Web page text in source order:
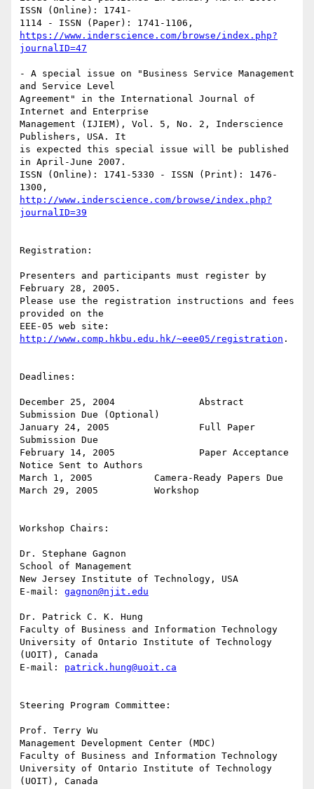
ISSN (Online): 1741-
https://www.inderscience.com/browse/index.php?
journalID=47
- A special issue on "Business Service Management
and Service Level
Agreement" in the International Journal of
Internet and Enterprise
Management (IJIEM), Vol. 5, No. 2, Inderscience
Publishers, USA. It
is expected this special issue will be published
in April-June 2007.
ISSN (Online): 1741-5330 - ISSN (Print): 1476-
http://www.inderscience.com/browse/index.php?
journalID=39
Registration:
Presenters and participants must register by
February 28, 2005.
Please use the registration instructions and fees
provided on the
http://www.comp.hkbu.edu.hk/~eee05/registration .
Deadlines:
December 25, 2004		Abstract
Submission Due (Optional)
January 24, 2005		Full Paper
Submission Due
February 14, 2005		Paper Acceptance
Notice Sent to Authors
March 1, 2005		Camera-Ready Papers Due
March 29, 2005		Workshop
Workshop Chairs:
Dr. Stephane Gagnon
School of Management
New Jersey Institute of Technology, USA
E-mail: gagnon@njit.edu
Dr. Patrick C. K. Hung
Faculty of Business and Information Technology
University of Ontario Institute of Technology
(UOIT), Canada
E-mail: patrick.hung@uoit.ca
Steering Program Committee:
Prof. Terry Wu
Management Development Center (MDC)
Faculty of Business and Information Technology
University of Ontario Institute of Technology
(UOIT), Canada